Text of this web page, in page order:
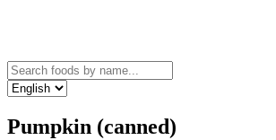
Pumpkin (canned)